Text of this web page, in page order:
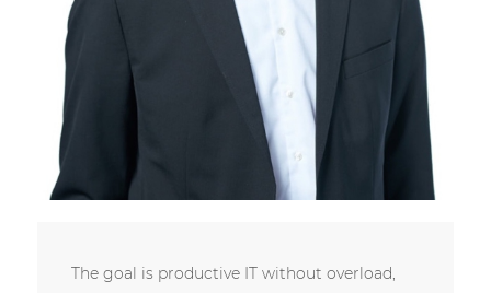
The goal is productive IT without overload,